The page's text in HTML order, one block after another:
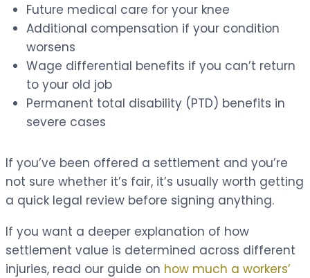
Future medical care for your knee
Additional compensation if your condition
worsens
Wage differential benefits if you can’t return
to your old job
Permanent total disability (PTD) benefits in
severe cases
If you’ve been offered a settlement and you’re
not sure whether it’s fair, it’s usually worth getting
a quick legal review before signing anything.
If you want a deeper explanation of how
settlement value is determined across different
injuries, read our guide on how much a workers’